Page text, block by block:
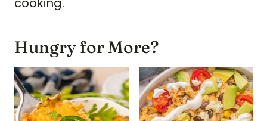
Hungry for More?